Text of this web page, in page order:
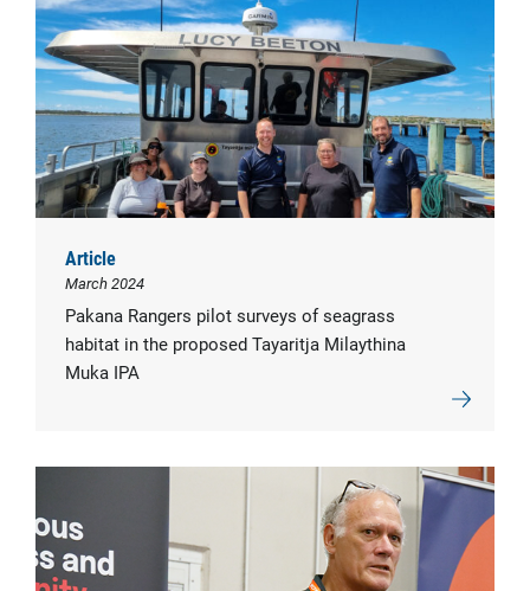
Article
March 2024
Pakana Rangers pilot surveys of seagrass
habitat in the proposed Tayaritja Milaythina
Muka IPA